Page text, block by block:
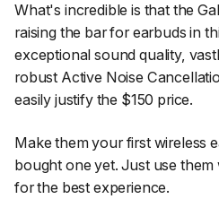
What's incredible is that the
raising the bar for earbuds in
exceptional sound quality,
robust Active Noise
easily justify the $150 price.
Make them your first wireless
bought one yet. Just use them
for the best experience.